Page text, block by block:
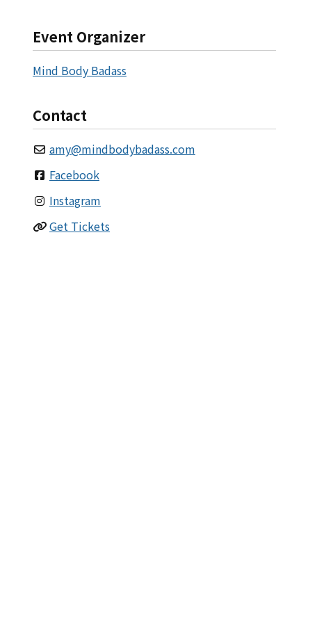
Event Organizer
Mind Body Badass
Contact
amy@mindbodybadass.com
Facebook
Instagram
Get Tickets